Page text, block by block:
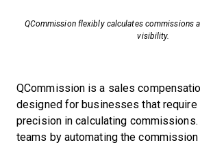
QCommission flexibly calculates commissions
visibility.
QCommission is a sales
designed for businesses that require
precision in calculating
teams by automating the